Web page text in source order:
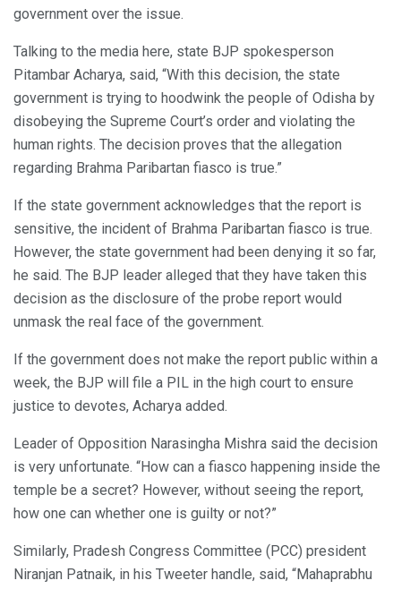
government over the issue.
Talking to the media here, state BJP spokesperson
Pitambar Acharya, said, “With this decision, the state
government is trying to hoodwink the people of Odisha by
disobeying the Supreme Court’s order and violating the
human rights. The decision proves that the allegation
regarding Brahma Paribartan fiasco is true.”
If the state government acknowledges that the report is
sensitive, the incident of Brahma Paribartan fiasco is true.
However, the state government had been denying it so far,
he said. The BJP leader alleged that they have taken this
decision as the disclosure of the probe report would
unmask the real face of the government.
If the government does not make the report public within a
week, the BJP will file a PIL in the high court to ensure
justice to devotes, Acharya added.
Leader of Opposition Narasingha Mishra said the decision
is very unfortunate. “How can a fiasco happening inside the
temple be a secret? However, without seeing the report,
how one can whether one is guilty or not?”
Similarly, Pradesh Congress Committee (PCC) president
Niranjan Patnaik, in his Tweeter handle, said, “Mahaprabhu